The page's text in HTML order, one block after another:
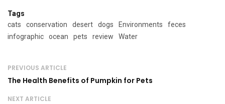
Tags
cats
conservation desert dogs Environments
feces
infographic
ocean pets review Water
PREVIOUS ARTICLE
The Health Benefits of Pumpkin for Pets
NEXT ARTICLE